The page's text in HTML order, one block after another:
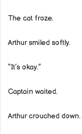
The cat froze.
Arthur smiled softly.
“It’s okay.”
Captain waited.
Arthur crouched down.